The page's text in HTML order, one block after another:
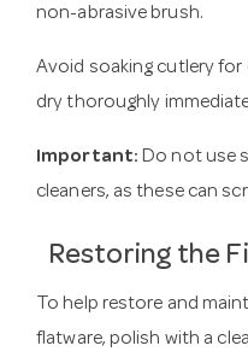
non-abrasive brush.
Avoid soaking cutlery for
dry thoroughly
Important: Do not use
cleaners, as these can
Restoring the
To help restore and
flatware, polish with a